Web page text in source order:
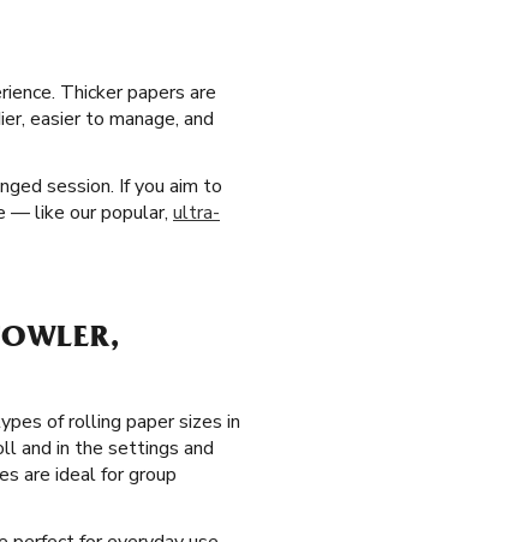
Thicker papers are
easier to manage, and
session. If you aim to
— like our popular, ultra-
of rolling paper sizes in
and in the settings and
are ideal for group